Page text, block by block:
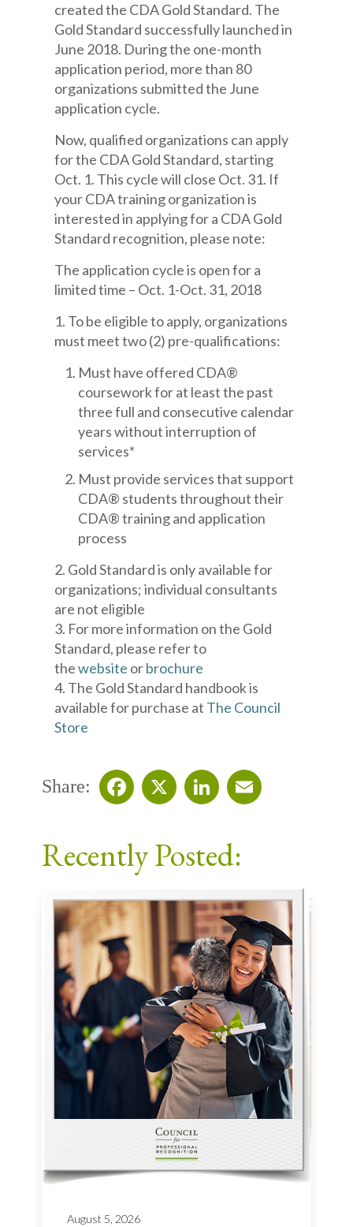
created the CDA Gold Standard. The
Gold Standard successfully launched in
June 2018. During the one-month
application period, more than 80
organizations submitted the June
application cycle.
Now, qualified organizations can apply
for the CDA Gold Standard, starting
Oct. 1. This cycle will close Oct. 31. If
your CDA training organization is
interested in applying for a CDA Gold
Standard recognition, please note:
The application cycle is open for a
limited time – Oct. 1-Oct. 31, 2018
1. To be eligible to apply, organizations
must meet two (2) pre-qualifications:
Must have offered CDA®
coursework for at least the past
three full and consecutive calendar
years without interruption of
services*
Must provide services that support
CDA® students throughout their
CDA® training and application
process
2. Gold Standard is only available for
organizations; individual consultants
are not eligible
3. For more information on the Gold
Standard, please refer to
thewebsite orbrochure
4. The Gold Standard handbook is
available for purchase at The Council
Store
Share:
Recently Posted:
August 5, 2026